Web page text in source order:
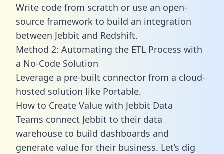
Write code from scratch or use an open-
source framework to build an integration
between Jebbit and Redshift.
Method 2: Automating the ETL Process with
a No-Code Solution
Leverage a pre-built connector from a cloud-
hosted solution like Portable.
How to Create Value with Jebbit Data
Teams connect Jebbit to their data
warehouse to build dashboards and
generate value for their business. Let’s dig